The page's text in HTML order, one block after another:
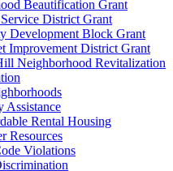
Beautification Grant
District Grant
Development Block Grant
Improvement District Grant
Neighborhood Revitalization
Assistance
Rental Housing
Resources
Violations